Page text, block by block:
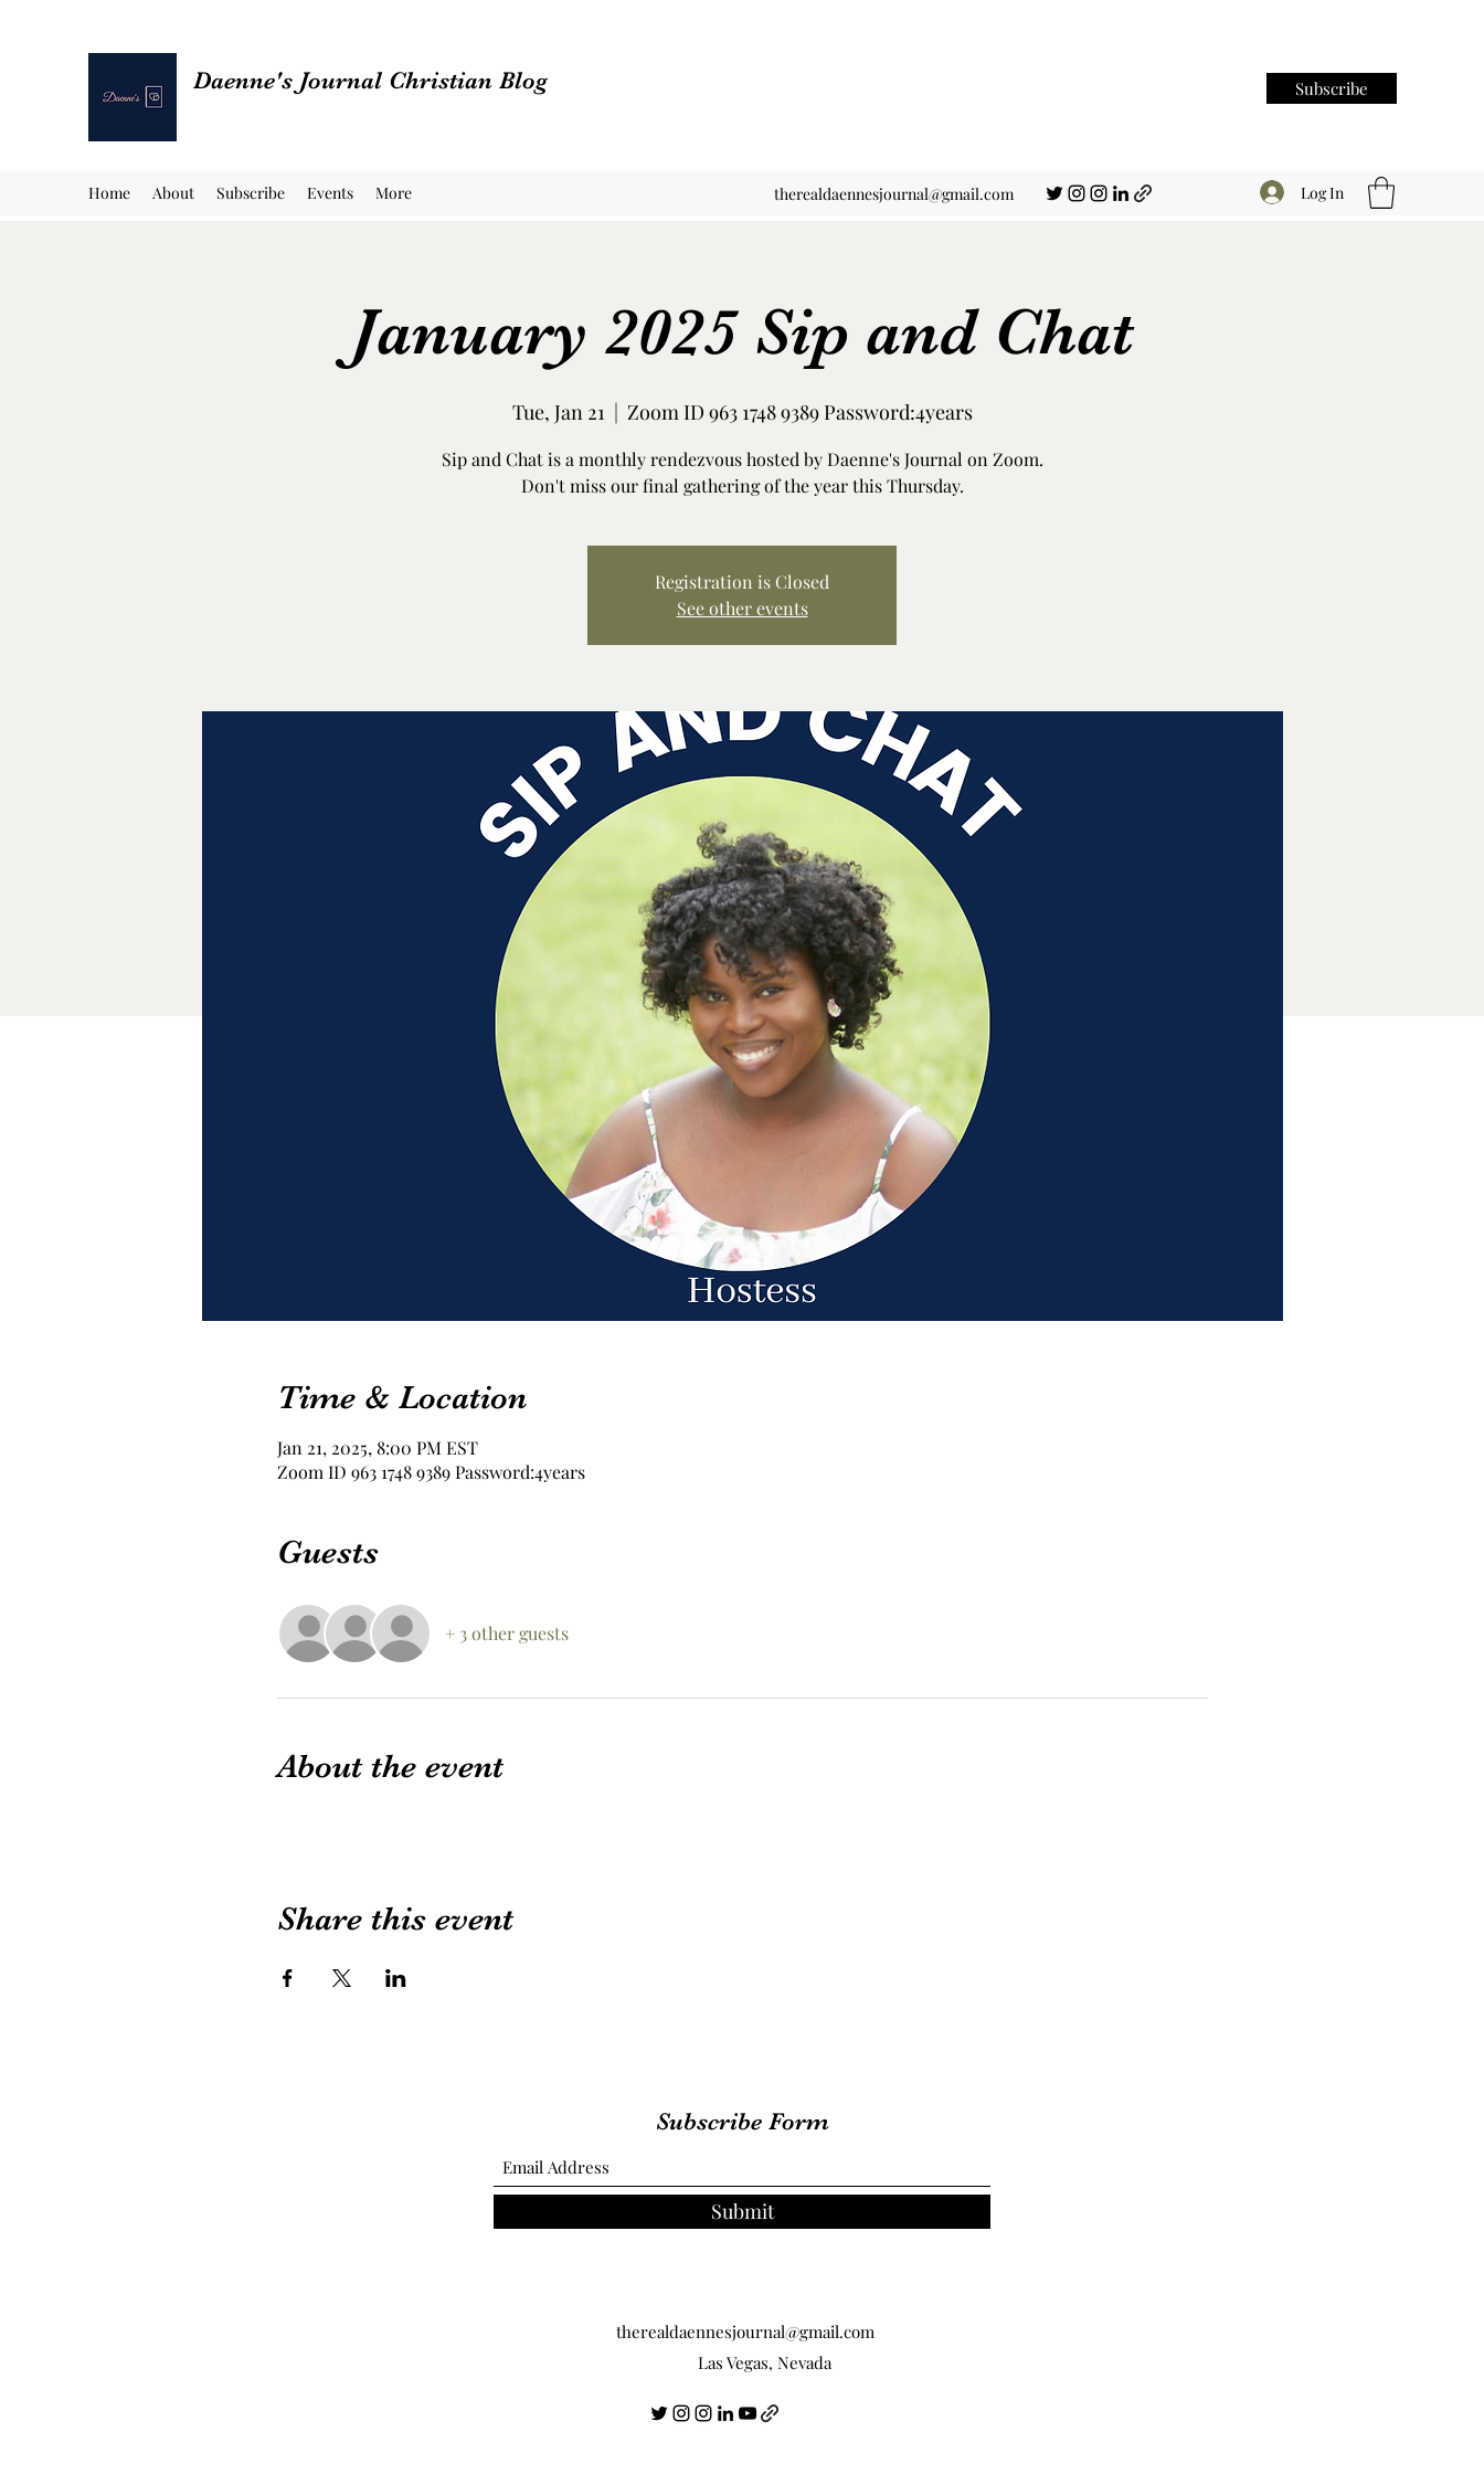
Daenne's Journal Christian Blog Subscribe
Home About Subscribe Events More therealdaennesjournal@gmail.com Log In
January 2025 Sip and Chat
Tue, Jan 21
  |
Zoom ID 963 1748 9389 Password:4years
Sip and Chat is a monthly rendezvous hosted by Daenne's Journal on Zoom.
Don't miss our final gathering of the year this Thursday.
Registration is Closed
See other events
Time & Location
Jan 21, 2025, 8:00 PM EST
Zoom ID 963 1748 9389 Password:4years
Guests
+ 3 other guests
About the event
Share this event
Subscribe Form
Submit
therealdaennesjournal@gmail.com
Las Vegas, Nevada